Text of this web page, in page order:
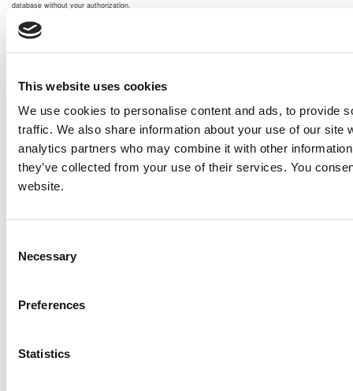
This website uses cookies
We use cookies to personalise content and ads, to provide
traffic. We also share information about your use of our site
analytics partners who may combine it with other
they’ve collected from your use of their services. You
website.
Selection
Necessary
Preferences
Statistics
database without your authorization.
Send
2009 Caterpillar 3516B Engine
Price:Please call for more details.
Item #:7386
PREVIOUS ITEM
Item #: